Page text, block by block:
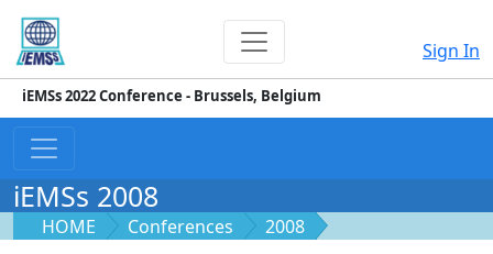
Sign In
iEMSs 2022 Conference - Brussels, Belgium
iEMSs 2008
HOME Conferences 2008